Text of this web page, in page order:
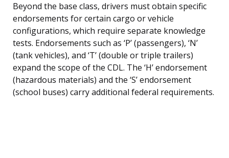
Beyond the base class, drivers must obtain specific
endorsements for certain cargo or vehicle
configurations, which require separate knowledge
tests. Endorsements such as ‘P’ (passengers), ‘N’
(tank vehicles), and ‘T’ (double or triple trailers)
expand the scope of the CDL. The ‘H’ endorsement
(hazardous materials) and the ‘S’ endorsement
(school buses) carry additional federal requirements.